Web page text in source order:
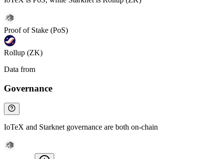
Proof of Stake (PoS)
Rollup (ZK)
Data from
Governance
IoTeX and Starknet governance are both on-chain